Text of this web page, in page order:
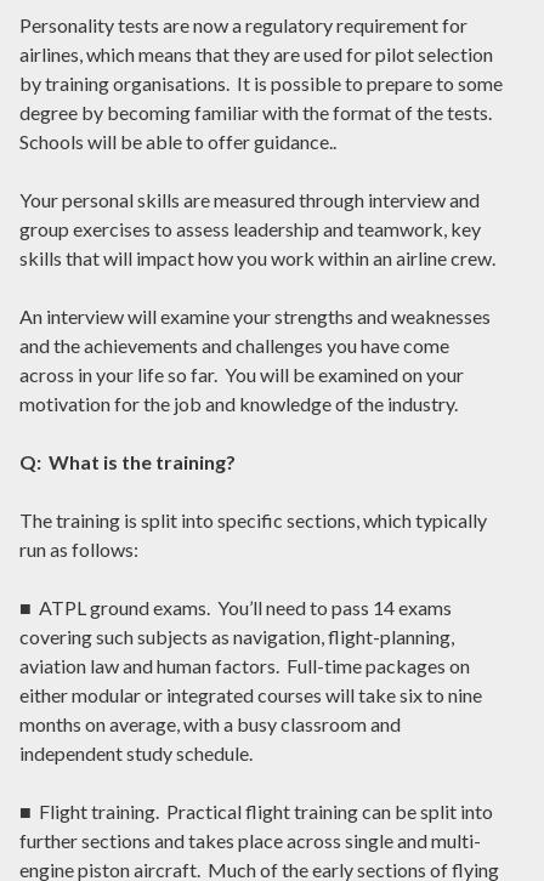
Personality tests are now a regulatory requirement for
airlines, which means that they are used for pilot selection
by training organisations. It is possible to prepare to some
degree by becoming familiar with the format of the tests.
Schools will be able to offer guidance..
Your personal skills are measured through interview and
group exercises to assess leadership and teamwork, key
skills that will impact how you work within an airline crew.
An interview will examine your strengths and weaknesses
and the achievements and challenges you have come
across in your life so far. You will be examined on your
motivation for the job and knowledge of the industry.
Q: What is the training?
The training is split into specific sections, which typically
run as follows:
■ ATPL ground exams. You’ll need to pass 14 exams
covering such subjects as navigation, flight-planning,
aviation law and human factors. Full-time packages on
either modular or integrated courses will take six to nine
months on average, with a busy classroom and
independent study schedule.
■ Flight training. Practical flight training can be split into
further sections and takes place across single and multi-
engine piston aircraft. Much of the early sections of flying